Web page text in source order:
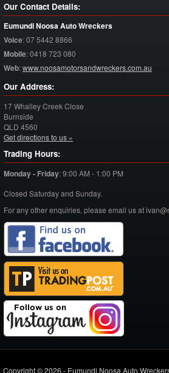
Our Contact Details:
Eumundi Noosa Auto Wreckers
Voice:07 5442 8866
Mobile:0418 723 080
Web:www.noosamotorsandwreckers.com.au
Our Address:
17 Whalley Creek Close
Burnside
QLD 4560
Get directions to us »
Trading Hours:
Monday - Friday:9:00 AM - 1:00 PM
Closed Saturday and Sunday.
For any other enquiries, please email us at
Copyright © 2026 - Eumundi Noosa Auto